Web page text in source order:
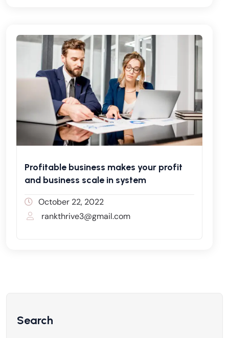
Profitable business makes your profit
and business scale in system
October 22, 2022
rankthrive3@gmail.com
Search